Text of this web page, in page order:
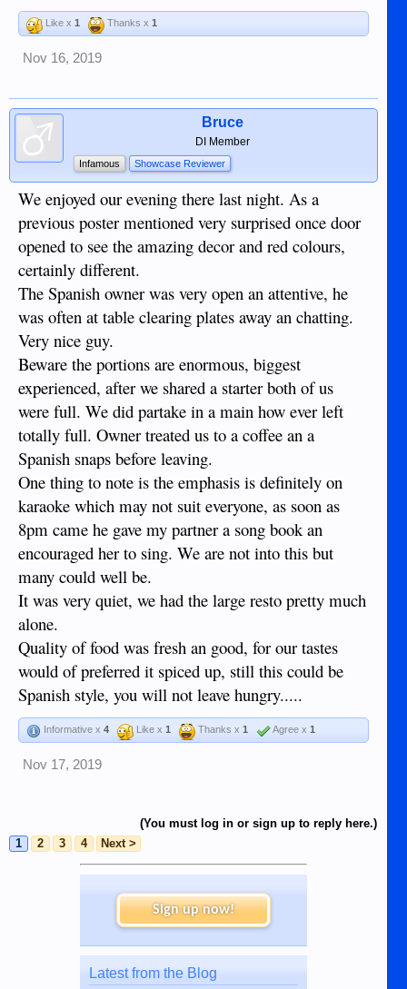
Like x 1 Thanks x 1
Nov 16, 2019
Bruce
DI Member
Infamous Showcase Reviewer
We enjoyed our evening there last night. As a
previous poster mentioned very surprised once door
opened to see the amazing decor and red colours,
certainly different.
The Spanish owner was very open an attentive, he
was often at table clearing plates away an chatting.
Very nice guy.
Beware the portions are enormous, biggest
experienced, after we shared a starter both of us
were full. We did partake in a main how ever left
totally full. Owner treated us to a coffee an a
Spanish snaps before leaving.
One thing to note is the emphasis is definitely on
karaoke which may not suit everyone, as soon as
8pm came he gave my partner a song book an
encouraged her to sing. We are not into this but
many could well be.
It was very quiet, we had the large resto pretty much
alone.
Quality of food was fresh an good, for our tastes
would of preferred it spiced up, still this could be
Spanish style, you will not leave hungry.....
Informative x 4 Like x 1 Thanks x 1 Agree x 1
Nov 17, 2019
(You must log in or sign up to reply here.)
1
2 3 4 Next >
Sign up now!
Latest from the Blog